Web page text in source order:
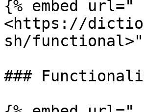
{% embed url="
<https://
sh/functional>"
###